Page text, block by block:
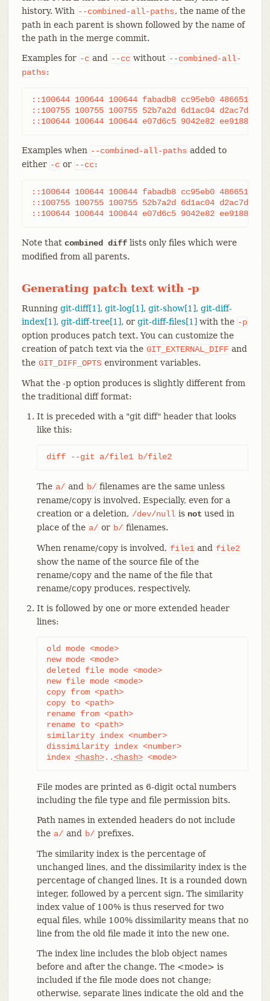
history. With --combined-all-paths, the name of the
path in each parent is shown followed by the name of
the path in the merge commit.
Examples for -c and --cc without --combined-all-
paths:
::100644 100644 100644 fabadb8 cc95eb0 4866510 MM	desc.c
::100755 100755 100755 52b7a2d 6d1ac04 d2ac7d7 RM	bar.sh
Examples when --combined-all-paths added to
either -c or --cc:
::100644 100644 100644 fabadb8 cc95eb0 4866510 MM	desc.c	desc.c	desc.c
::100755 100755 100755 52b7a2d 6d1ac04 d2ac7d7 RM	foo.sh	bar.sh	bar.sh
Note that combined difflists only files which were
modified from all parents.
Generating patch text with -p
Running git-diff[1], git-log[1], git-show[1], git-diff-
index[1], git-diff-tree[1], or git-diff-files[1] with the -p
option produces patch text. You can customize the
creation of patch text via the GIT_EXTERNAL_DIFF and
the GIT_DIFF_OPTS environment variables.
What the -p option produces is slightly different from
the traditional diff format:
It is preceded with a "git diff" header that looks
like this:
diff --git a/file1 b/file2
The a/ and b/ filenames are the same unless
rename/copy is involved. Especially, even for a
creation or a deletion, /dev/null is not used in
place of the a/ or b/ filenames.
When rename/copy is involved, file1 and file2
show the name of the source file of the
rename/copy and the name of the file that
rename/copy produces, respectively.
It is followed by one or more extended header
lines:
old mode <mode>
new mode <mode>
deleted file mode <mode>
new file mode <mode>
copy from <path>
copy to <path>
rename from <path>
rename to <path>
similarity index <number>
dissimilarity index <number>
index <hash>..<hash> <mode>
File modes are printed as 6-digit octal numbers
including the file type and file permission bits.
Path names in extended headers do not include
the a/ and b/ prefixes.
The similarity index is the percentage of
unchanged lines, and the dissimilarity index is the
percentage of changed lines. It is a rounded down
integer, followed by a percent sign. The similarity
index value of 100% is thus reserved for two
equal files, while 100% dissimilarity means that no
line from the old file made it into the new one.
The index line includes the blob object names
before and after the change. The <mode> is
included if the file mode does not change;
otherwise, separate lines indicate the old and the